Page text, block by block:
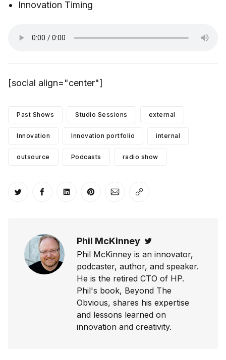
Innovation Timing
[social align="center"]
Past Shows Studio Sessions external
Innovation Innovation portfolio internal
outsource Podcasts radio show
Share on Twitter
Share on Facebook
Share on LinkedIn
Share on Pinterest
Share via Email
Copy link
Phil McKinney
Phil McKinney is an innovator,
podcaster, author, and speaker.
He is the retired CTO of HP.
Phil's book, Beyond The
Obvious, shares his expertise
and lessons learned on
innovation and creativity.